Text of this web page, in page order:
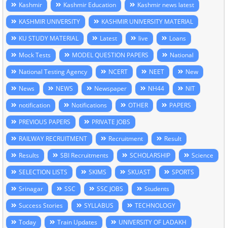
Kashmir
Kashmir Education
Kashmir news latest
KASHMIR UNIVERSITY
KASHMIR UNIVERSITY MATERIAL
KU STUDY MATERIAL
Latest live
Loans
Mock Tests
MODEL QUESTION PAPERS
National
National Testing Agency
NCERT NEET
New
News
NEWS Newspaper NH44
NIT
notification
Notifications OTHER
PAPERS
PREVIOUS PAPERS
PRIVATE JOBS
RAILWAY RECRUITMENT
Recruitment
Result
Results
SBI Recruitments SCHOLARSHIP
Science
SELECTION LISTS
SKIMS SKUAST
SPORTS
Srinagar
SSC SSC JOBS
Students
Success Stories
SYLLABUS
TECHNOLOGY
Today
Train Updates
UNIVERSITY OF LADAKH